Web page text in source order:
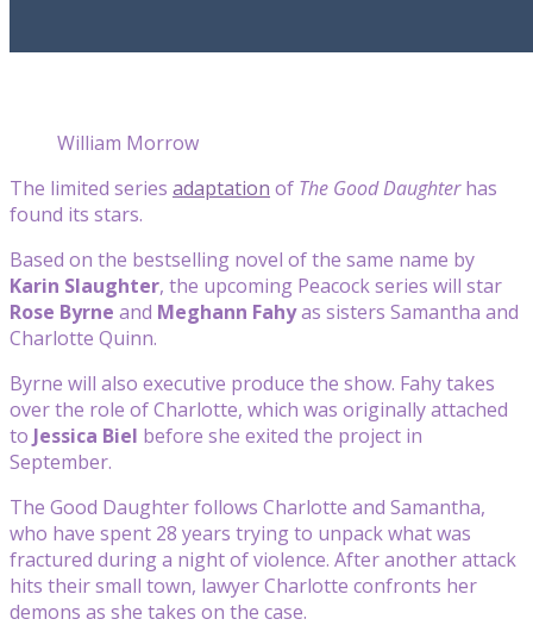
William Morrow
The limited series adaptation of The Good Daughterhas
found its stars.
Based on the bestselling novel of the same name by
Karin Slaughter, the upcoming Peacock series will star
Rose Byrne and Meghann Fahyas sisters Samantha and
Charlotte Quinn.
Byrne will also executive produce the show. Fahy takes
over the role of Charlotte, which was originally attached
to Jessica Biel before she exited the project in
September.
The Good Daughter follows Charlotte and Samantha,
who have spent 28 years trying to unpack what was
fractured during a night of violence. After another attack
hits their small town, lawyer Charlotte confronts her
demons as she takes on the case.